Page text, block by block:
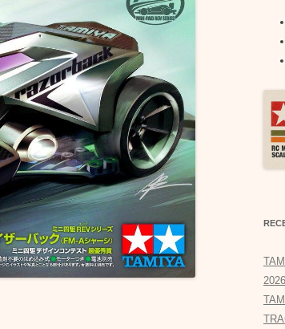
2026